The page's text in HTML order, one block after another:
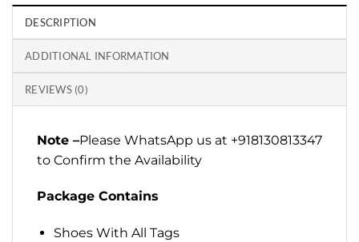
DESCRIPTION
ADDITIONAL INFORMATION
REVIEWS (0)
Note –Please WhatsApp us at +918130813347
to Confirm the Availability
Package Contains
Shoes With All Tags